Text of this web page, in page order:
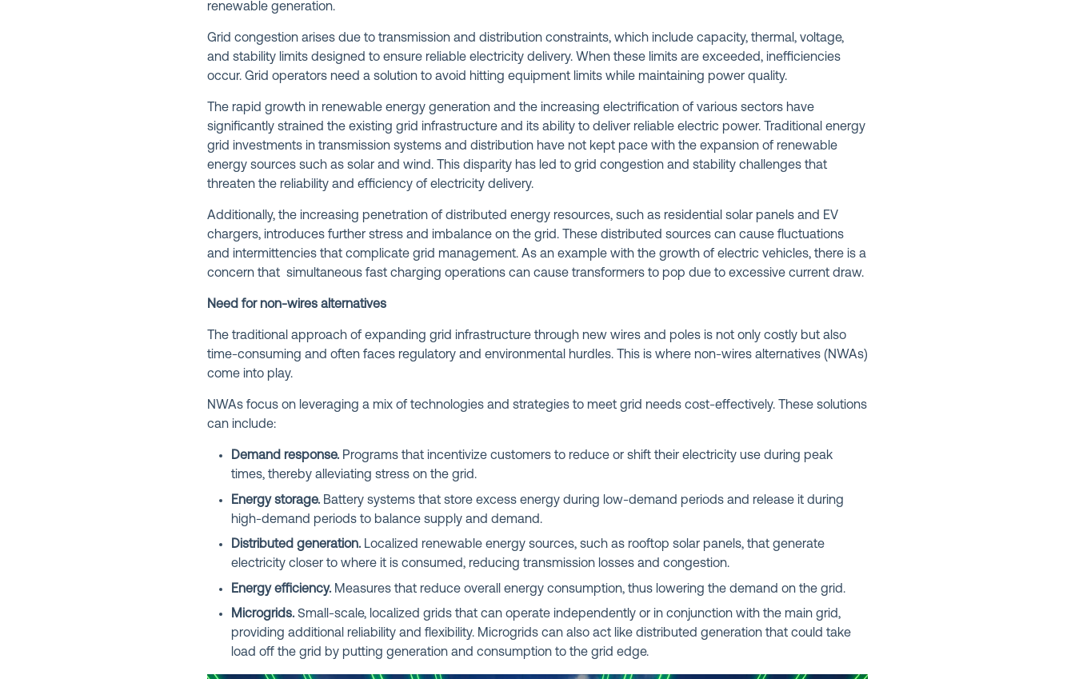
renewable generation.
Grid congestion arises due to transmission and distribution constraints, which include capacity, thermal, voltage,
and stability limits designed to ensure reliable electricity delivery. When these limits are exceeded, inefficiencies
occur. Grid operators need a solution to avoid hitting equipment limits while maintaining power quality.
The rapid growth in renewable energy generation and the increasing electrification of various sectors have
significantly strained the existing grid infrastructure and its ability to deliver reliable electric power. Traditional energy
grid investments in transmission systems and distribution have not kept pace with the expansion of renewable
energy sources such as solar and wind. This disparity has led to grid congestion and stability challenges that
threaten the reliability and efficiency of electricity delivery.
Additionally, the increasing penetration of distributed energy resources, such as residential solar panels and EV
chargers, introduces further stress and imbalance on the grid. These distributed sources can cause fluctuations
and intermittencies that complicate grid management. As an example with the growth of electric vehicles, there is a
concern that simultaneous fast charging operations can cause transformers to pop due to excessive current draw.
Need for non-wires alternatives
The traditional approach of expanding grid infrastructure through new wires and poles is not only costly but also
time-consuming and often faces regulatory and environmental hurdles. This is where non-wires alternatives (NWAs)
come into play.
NWAs focus on leveraging a mix of technologies and strategies to meet grid needs cost-effectively. These solutions
can include:
Demand response.Programs that incentivize customers to reduce or shift their electricity use during peak
times, thereby alleviating stress on the grid.
Energy storage.Battery systems that store excess energy during low-demand periods and release it during
high-demand periods to balance supply and demand.
Distributed generation.Localized renewable energy sources, such as rooftop solar panels, that generate
electricity closer to where it is consumed, reducing transmission losses and congestion.
Energy efficiency.Measures that reduce overall energy consumption, thus lowering the demand on the grid.
Microgrids.Small-scale, localized grids that can operate independently or in conjunction with the main grid,
providing additional reliability and flexibility. Microgrids can also act like distributed generation that could take
load off the grid by putting generation and consumption to the grid edge.